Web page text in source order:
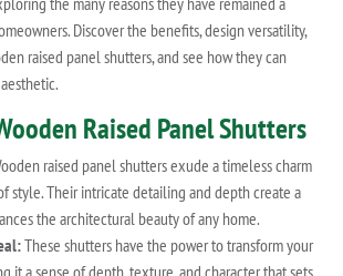
Discover the benefits, design versatility,
raised panel shutters, and see how they can
Raised Panel Shutters
raised panel shutters exude a timeless charm
style. Their intricate detailing and depth create a
the architectural beauty of any home.
These shutters have the power to transform your